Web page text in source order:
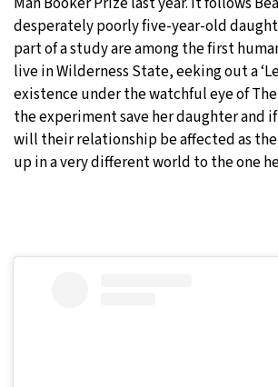
desperately poorly five-year-old
part of a study are among the first
live in Wilderness State, eeking out a
existence under the watchful eye of The
the experiment save her daughter and
will their relationship be affected as
up in a very different world to the one